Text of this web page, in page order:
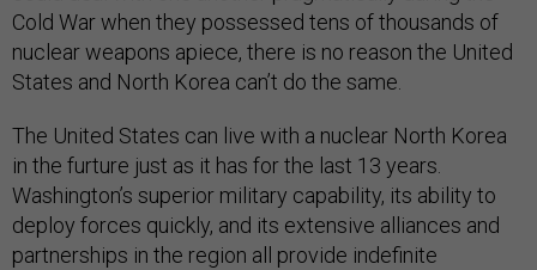
Cold War when they possessed tens of thousands of
nuclear weapons apiece, there is no reason the United
States and North Korea can’t do the same.
The United States can live with a nuclear North Korea
in the furture just as it has for the last 13 years.
Washington’s superior military capability, its ability to
deploy forces quickly, and its extensive alliances and
partnerships in the region all provide indefinite